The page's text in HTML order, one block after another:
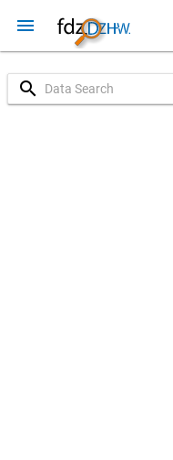
menu
search